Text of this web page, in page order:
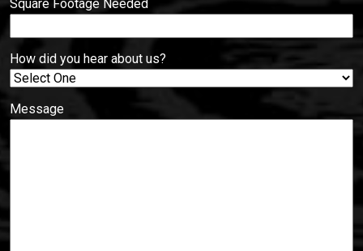
Square Footage Needed
How did you hear about us?
Message